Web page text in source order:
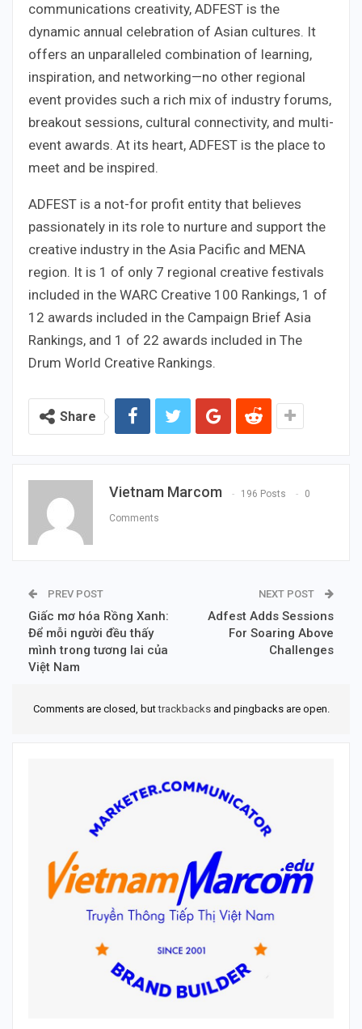
communications creativity, ADFEST is the
dynamic annual celebration of Asian cultures. It
offers an unparalleled combination of learning,
inspiration, and networking—no other regional
event provides such a rich mix of industry forums,
breakout sessions, cultural connectivity, and multi-
event awards. At its heart, ADFEST is the place to
meet and be inspired.
ADFEST is a not-for profit entity that believes
passionately in its role to nurture and support the
creative industry in the Asia Pacific and MENA
region. It is 1 of only 7 regional creative festivals
included in the WARC Creative 100 Rankings, 1 of
12 awards included in the Campaign Brief Asia
Rankings, and 1 of 22 awards included in The
Drum World Creative Rankings.
Share
Vietnam Marcom 196 Posts 0
Comments
PREV POST
Giấc mơ hóa Rồng Xanh:
Để mỗi người đều thấy
mình trong tương lai của
Việt Nam
NEXT POST
Adfest Adds Sessions
For Soaring Above
Challenges
Comments are closed, buttrackbacksand pingbacks are open.